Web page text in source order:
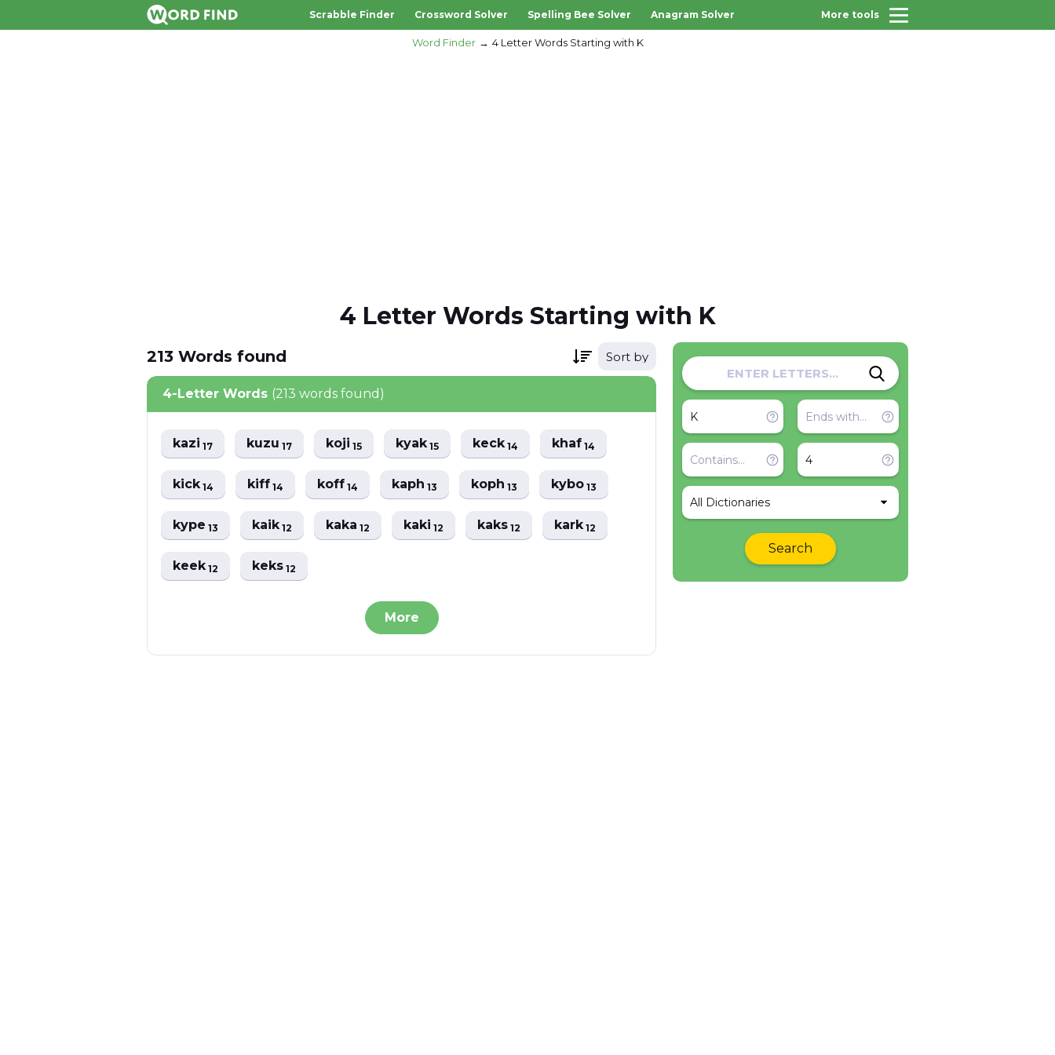
Scrabble Finder Crossword Solver Spelling Bee Solver Anagram Solver More tools
Word Finder 4 Letter Words Starting with K
4 Letter Words Starting with K
213 Words found Sort by
4-Letter Words (213 words found)
kazi17 kuzu17 koji15 kyak15 keck14 khaf14
kick14 kiff14 koff14 kaph13 koph13 kybo13
kype13 kaik12 kaka12 kaki12 kaks12 kark12
keek12 keks12
More
All Dictionaries
Search